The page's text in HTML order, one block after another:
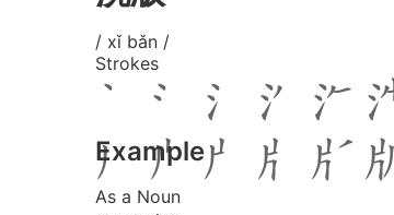
/ xǐ bǎn /
Strokes
Example
As a Noun